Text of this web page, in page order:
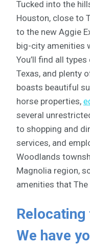
Tucked into the
Houston, close to
to the new Aggie
big-city amenities
You’ll find all
Texas, and plenty
boasts beautiful
horse properties,
several
to shopping and
services, and
Woodlands
Magnolia region,
amenities that
Relocating
We have